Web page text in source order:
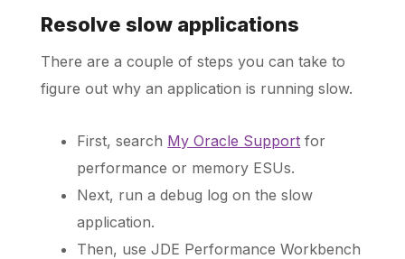
Resolve slow applications
There are a couple of steps you can take to
figure out why an application is running slow.
First, search My Oracle Support for
performance or memory ESUs.
Next, run a debug log on the slow
application.
Then, use JDE Performance Workbench